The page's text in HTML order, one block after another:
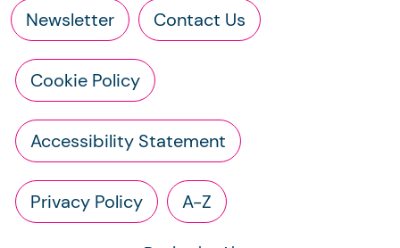
Newsletter Contact Us
Cookie Policy
Accessibility Statement
Privacy Policy A-Z